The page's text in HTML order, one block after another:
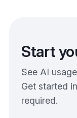
Start
See AI
Get started
required.